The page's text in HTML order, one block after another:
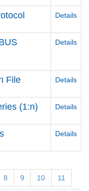
Details
Details
File Details
(1:n) Details
Details
8 9 10 11